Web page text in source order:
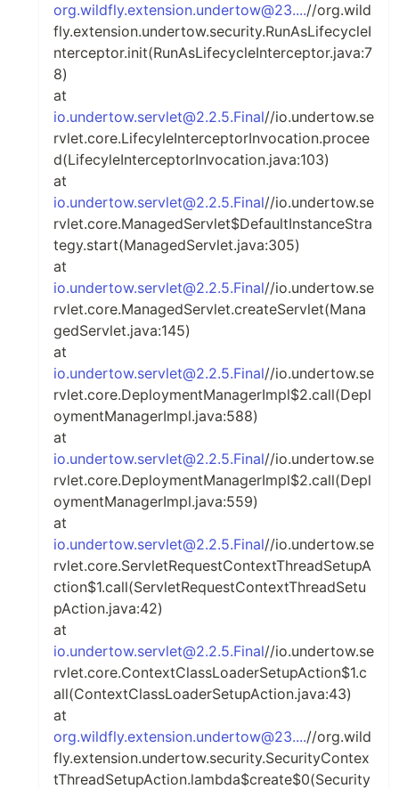
org.wildfly.extension.undertow@23....//org.wild
fly.extension.undertow.security.RunAsLifecycleI
nterceptor.init(RunAsLifecycleInterceptor.java:7
8)
at
io.undertow.servlet@2.2.5.Final//io.undertow.se
rvlet.core.LifecyleInterceptorInvocation.procee
d(LifecyleInterceptorInvocation.java:103)
at
io.undertow.servlet@2.2.5.Final//io.undertow.se
rvlet.core.ManagedServlet$DefaultInstanceStra
tegy.start(ManagedServlet.java:305)
at
io.undertow.servlet@2.2.5.Final//io.undertow.se
rvlet.core.ManagedServlet.createServlet(Mana
gedServlet.java:145)
at
io.undertow.servlet@2.2.5.Final//io.undertow.se
rvlet.core.DeploymentManagerImpl$2.call(Depl
oymentManagerImpl.java:588)
at
io.undertow.servlet@2.2.5.Final//io.undertow.se
rvlet.core.DeploymentManagerImpl$2.call(Depl
oymentManagerImpl.java:559)
at
io.undertow.servlet@2.2.5.Final//io.undertow.se
rvlet.core.ServletRequestContextThreadSetupA
ction$1.call(ServletRequestContextThreadSetu
pAction.java:42)
at
io.undertow.servlet@2.2.5.Final//io.undertow.se
rvlet.core.ContextClassLoaderSetupAction$1.c
all(ContextClassLoaderSetupAction.java:43)
at
org.wildfly.extension.undertow@23....//org.wild
fly.extension.undertow.security.SecurityContex
tThreadSetupAction.lambda$create$0(Security